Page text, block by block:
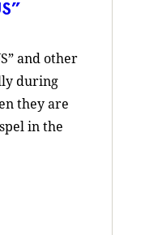
and other
​during
they are
in the